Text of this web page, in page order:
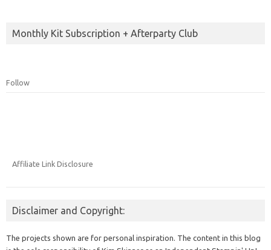
Monthly Kit Subscription + Afterparty Club
Follow
Affiliate Link Disclosure
Disclaimer and Copyright:
The projects shown are for personal inspiration. The content in this blog